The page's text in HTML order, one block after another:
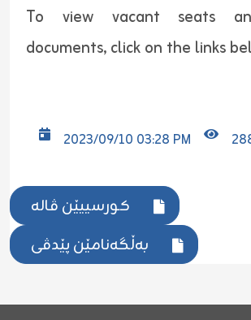
To view vacant seats
documents, click on the links
2023/09/10 03:28 PM
کورسییێن ڤالە
بەڵگەنامێن پێدڤی